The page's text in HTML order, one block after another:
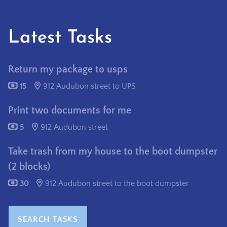
Latest Tasks
Return my package to usps
15 912 Audubon street to UPS
Print two documents for me
5 912 Audubon street
Take trash from my house to the boot dumpster
(2 blocks)
30 912 Audubon street to the boot dumpster
SEARCH TASKS